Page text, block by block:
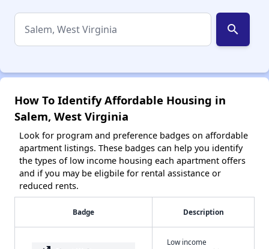
search
How To Identify Affordable Housing in
Salem, West Virginia
Look for program and preference badges on affordable
apartment listings. These badges can help you identify
the types of low income housing each apartment offers
and if you may be eligbile for rental assistance or
reduced rents.
Badge Description
Low income